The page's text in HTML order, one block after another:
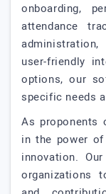
onboarding,
attendance
user-friendly
options, our
specific needs
As proponents
in the power
innovation.
organizations